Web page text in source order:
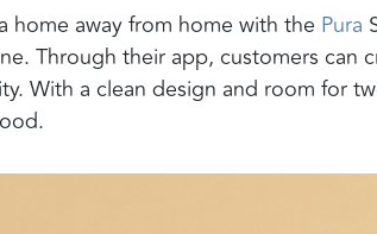
home away from home with the Pura
Through their app, customers can
With a clean design and room for